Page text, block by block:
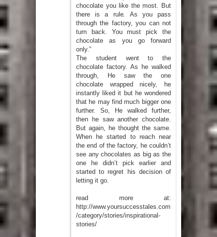
chocolate you like the most. But
there is a rule. As you pass
through the factory, you can not
turn back. You must pick the
chocolate as you go forward
only.”
The student went to the
chocolate factory. As he walked
through, He saw the one
chocolate wrapped nicely, he
instantly liked it but he wondered
that he may find much bigger one
further. So, He walked further,
then he saw another chocolate.
But again, he thought the same.
When he started to reach near
the end of the factory, he couldn’t
see any chocolates as big as the
one he didn’t pick earlier and
started to regret his decision of
letting it go.
read more at:
http://www.yoursuccesstales.com
/category/stories/inspirational-
stories/